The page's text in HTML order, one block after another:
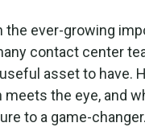
the ever-growing
contact center
asset to have.
meets the eye, and
to a game-changer.